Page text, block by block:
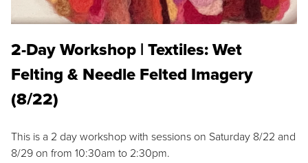
2-Day Workshop | Textiles: Wet
Felting & Needle Felted Imagery
(8/22)
This is a 2 day workshop with sessions on Saturday 8/22 and
8/29 on from 10:30am to 2:30pm.